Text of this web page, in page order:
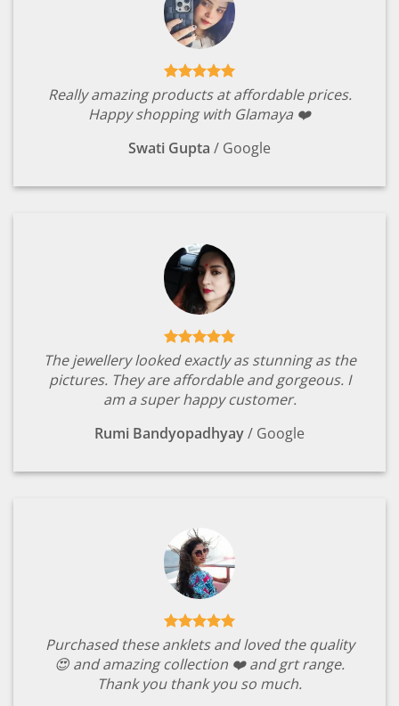
Really amazing products at affordable prices.
Happy shopping with Glamaya ❤️
Swati Gupta / Google
The jewellery looked exactly as stunning as the
pictures. They are affordable and gorgeous. I
am a super happy customer.
Rumi Bandyopadhyay/ Google
Purchased these anklets and loved the quality
😍 and amazing collection ❤️ and grt range.
Thank you thank you so much.